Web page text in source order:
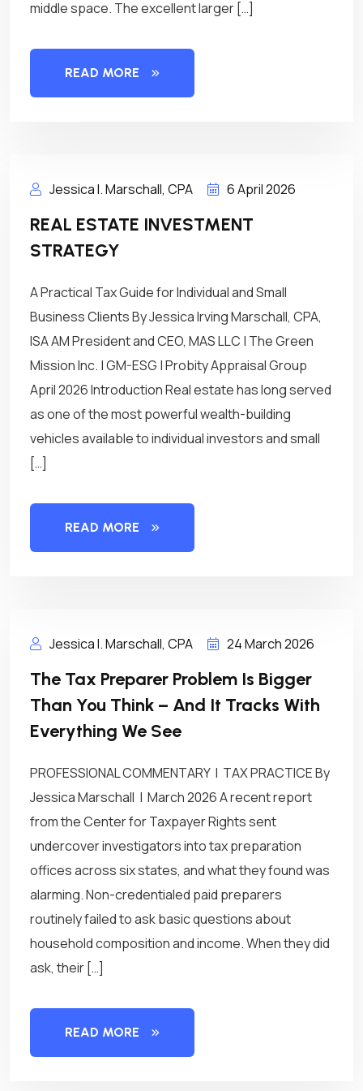
middle space. The excellent larger […]
READ MORE
Jessica I. Marschall, CPA 6 April 2026
REAL ESTATE INVESTMENT
STRATEGY
A Practical Tax Guide for Individual and Small
Business Clients By Jessica Irving Marschall, CPA,
ISA AM President and CEO, MAS LLC | The Green
Mission Inc. | GM-ESG | Probity Appraisal Group
April 2026 Introduction Real estate has long served
as one of the most powerful wealth-building
vehicles available to individual investors and small
[…]
READ MORE
Jessica I. Marschall, CPA 24 March 2026
The Tax Preparer Problem Is Bigger
Than You Think – And It Tracks With
Everything We See
PROFESSIONAL COMMENTARY | TAX PRACTICE By
Jessica Marschall | March 2026 A recent report
from the Center for Taxpayer Rights sent
undercover investigators into tax preparation
offices across six states, and what they found was
alarming. Non-credentialed paid preparers
routinely failed to ask basic questions about
household composition and income. When they did
ask, their […]
READ MORE